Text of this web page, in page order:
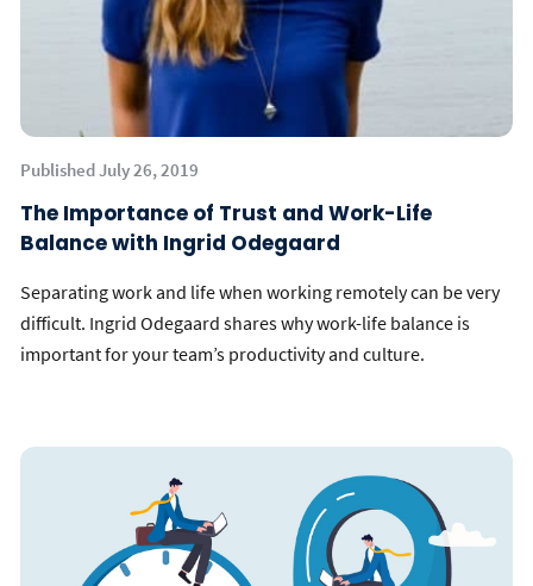
Published July 26, 2019
The Importance of Trust and Work-Life
Balance with Ingrid Odegaard
Separating work and life when working remotely can be very
difficult. Ingrid Odegaard shares why work-life balance is
important for your team’s productivity and culture.